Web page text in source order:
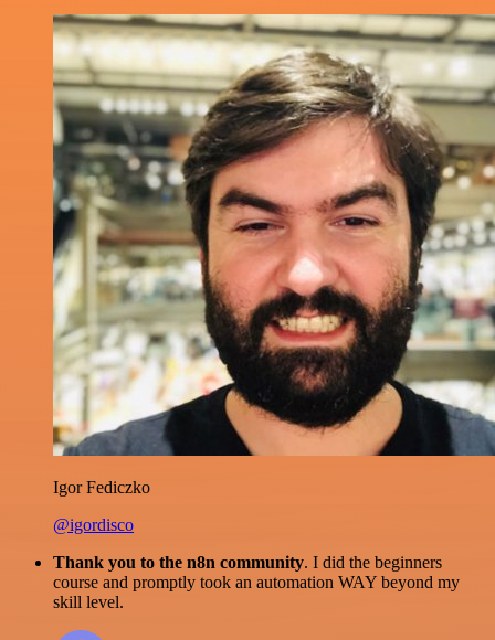
Igor Fediczko
@igordisco
Thank you to the n8n community. I did the beginners
course and promptly took an automation WAY beyond my
skill level.